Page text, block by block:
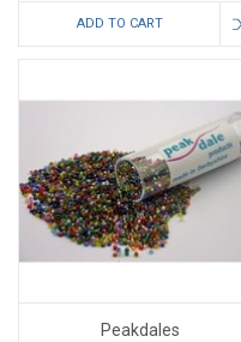
ADD TO CART
Peakdales